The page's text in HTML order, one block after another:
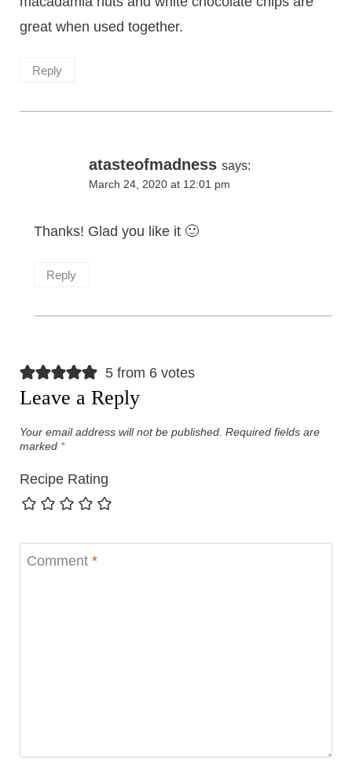
great when used together.
Reply
atasteofmadness says:
March 24, 2020 at 12:01 pm
Thanks! Glad you like it 🙂
Reply
5 from 6 votes
Leave a Reply
Your email address will not be published. Required fields are
marked *
Recipe Rating
Comment *